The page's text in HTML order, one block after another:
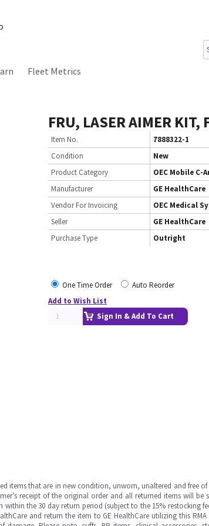
Fleet Metrics
FRU, LASER AIMER KIT,
Item No.
7888322-1
Condition
New
Product Category
OEC Mobile C-
Manufacturer
GE HealthCare
Vendor For Invoicing
OEC Medical
Seller
GE HealthCare
Purchase Type
Outright
One Time Order
Auto Reorder
Add to Wish List
Sign In & Add To Cart
items that are in new condition, unworn, unaltered and free
receipt of the original order and all returned items will be
the 30 day return period (subject to the 15% restocking
and return the item to GE HealthCare utilizing this